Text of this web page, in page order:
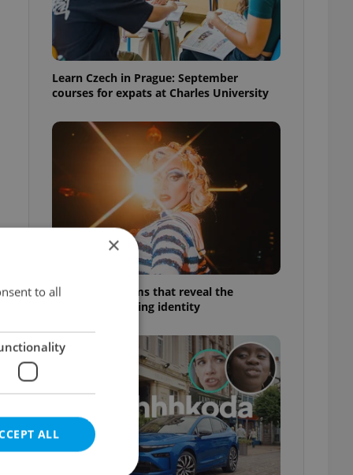
Learn Czech in Prague: September
courses for expats at Charles University
6 new Czech films that reveal the
country’s changing identity
×
to all
ALL